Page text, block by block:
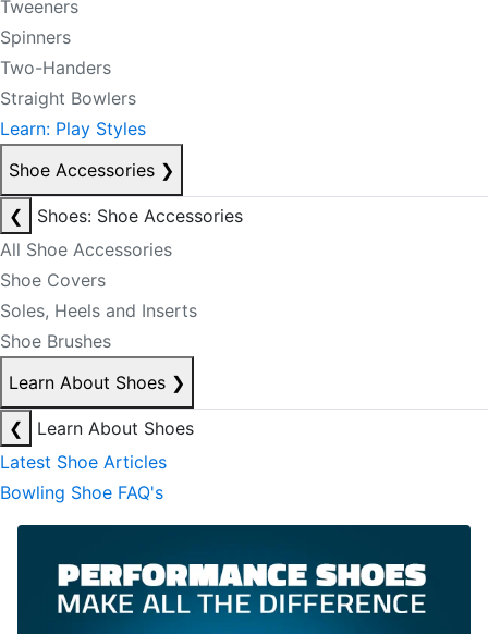
Tweeners
Spinners
Two-Handers
Straight Bowlers
Learn: Play Styles
Shoe Accessories ❯
❮
Shoes: Shoe Accessories
All Shoe Accessories
Shoe Covers
Soles, Heels and Inserts
Shoe Brushes
Learn About Shoes ❯
❮
Learn About Shoes
Latest Shoe Articles
Bowling Shoe FAQ's